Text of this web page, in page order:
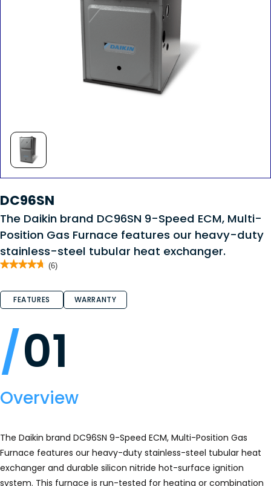
DC96SN
The Daikin brand DC96SN 9-Speed ECM, Multi-
Position Gas Furnace features our heavy-duty
stainless-steel tubular heat exchanger.
★★★★★
★★★★★
of
stars.
DC96SN
Whole
House
Gas
(6)
FEATURES WARRANTY
01
Overview
The Daikin brand DC96SN 9-Speed ECM, Multi-Position Gas
Furnace features our heavy-duty stainless-steel tubular heat
exchanger and durable silicon nitride hot-surface ignition
system. This furnace is run-tested for heating or combination